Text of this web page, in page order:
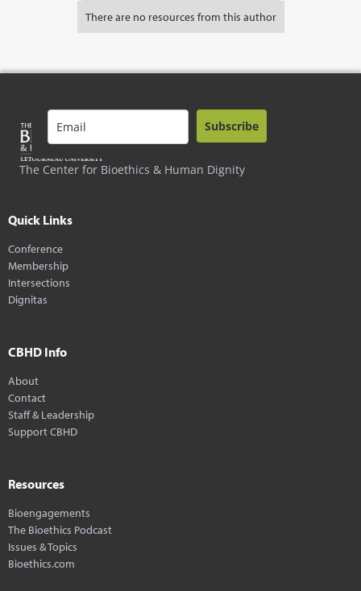
There are no resources from this author
The Center for Bioethics & Human Dignity
Subscribe
Quick Links
Conference
Membership
Intersections
Dignitas
CBHD Info
About
Contact
Staff & Leadership
Support CBHD
Resources
Bioengagements
The Bioethics Podcast
Issues & Topics
Bioethics.com